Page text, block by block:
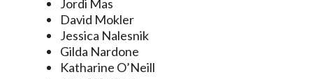
Jordi Mas
David Mokler
Jessica Nalesnik
Gilda Nardone
Katharine O’Neill